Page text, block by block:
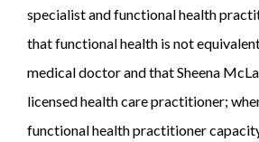
specialist and functional health
that functional health is not
medical doctor and that Sheena
licensed health care practitioner;
functional health practitioner